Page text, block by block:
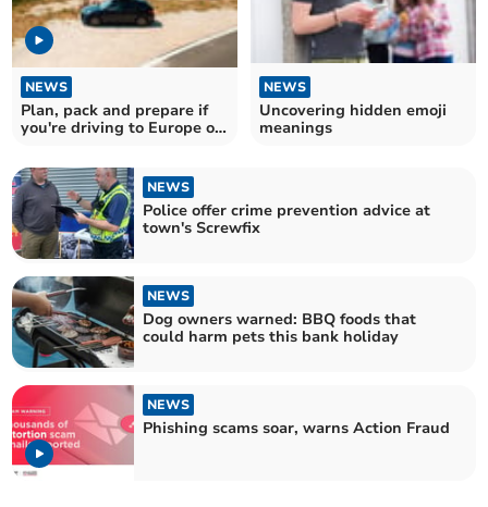
NEWS
Plan, pack and prepare if
you're driving to Europe on
NEWS
Uncovering hidden emoji
meanings
NEWS
Police offer crime prevention advice at
town's Screwfix
NEWS
Dog owners warned: BBQ foods that
could harm pets this bank holiday
NEWS
Phishing scams soar, warns Action Fraud